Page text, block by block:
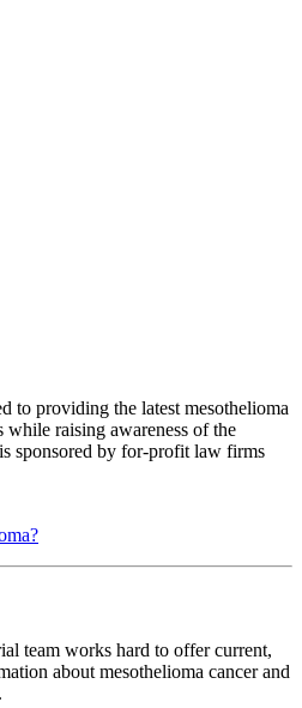
to providing the latest mesothelioma
while raising awareness of the
sponsored by for-profit law firms
team works hard to offer current,
about mesothelioma cancer and